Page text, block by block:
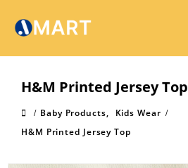
H&M Printed Jersey Top
Baby Products,
Kids Wear
H&M Printed Jersey Top